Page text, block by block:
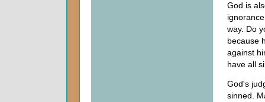
God is
way. Do
because
against
have all
God's
sinned.